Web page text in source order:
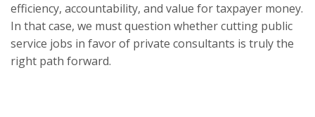
efficiency, accountability, and value for taxpayer money.
In that case, we must question whether cutting public
service jobs in favor of private consultants is truly the
right path forward.